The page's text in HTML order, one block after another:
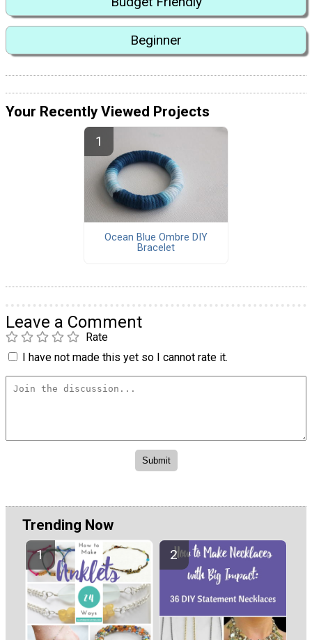
Beginner
Your Recently Viewed Projects
Ocean Blue Ombre DIY
Bracelet
Leave a Comment
Rate
I have not made this yet so I cannot rate it.
Trending Now